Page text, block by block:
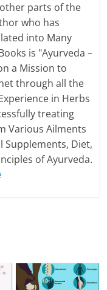
parts of the
who has
into Many
is "Ayurveda –
a Mission to
through all the
in Herbs
treating
Various Ailments
Diet,
of Ayurveda.